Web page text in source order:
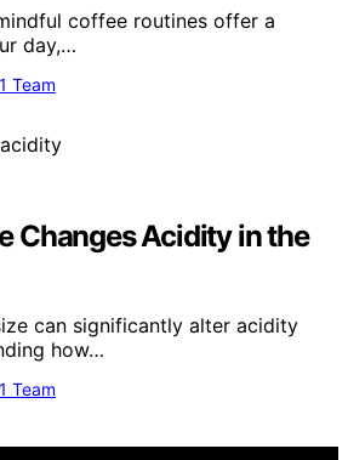
coffee routines offer a
day,…
Team
Changes Acidity in the
can significantly alter acidity
how…
Team